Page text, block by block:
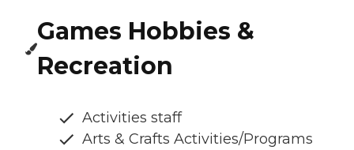
Games Hobbies &
Recreation
Activities staff
Arts & Crafts Activities/Programs